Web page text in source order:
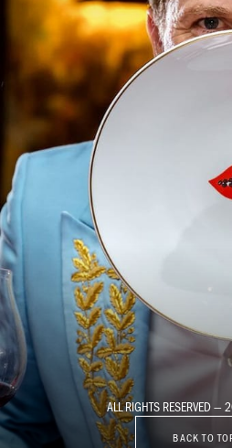
ALL RIGHTS RESERVED —
BACK TO